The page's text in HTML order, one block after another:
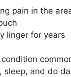
pain in the
linger for years
and do